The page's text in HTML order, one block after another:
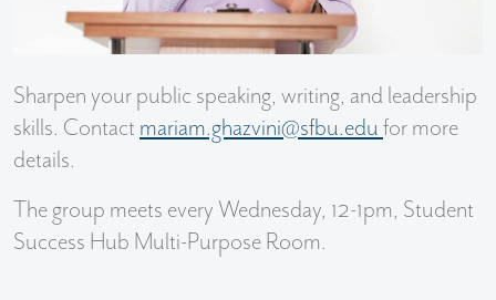
Sharpen your public speaking, writing, and leadership
skills. Contact mariam.ghazvini@sfbu.edu for more
details.
The group meets every Wednesday, 12-1pm, Student
Success Hub Multi-Purpose Room.